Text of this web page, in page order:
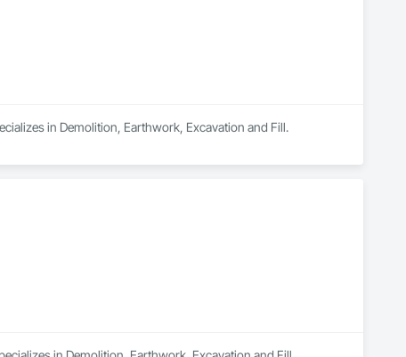
in Demolition, Earthwork, Excavation and Fill.